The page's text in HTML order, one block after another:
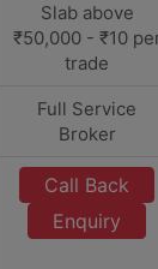
Slab above
₹50,000 - ₹10
trade
Full Service
Broker
Call Back
Enquiry